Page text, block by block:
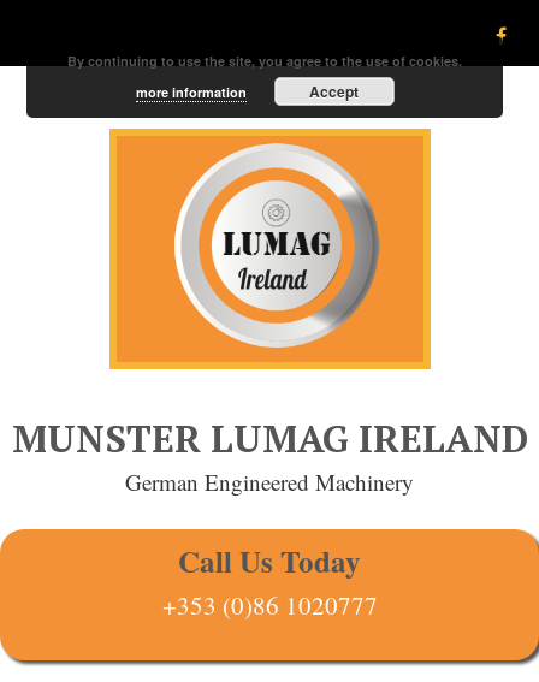
MUNSTER LUMAG IRELAND
German Engineered Machinery
Call Us Today
+353 (0)86 1020777
By continuing to use the site, you agree to the use of cookies.
more information
Accept